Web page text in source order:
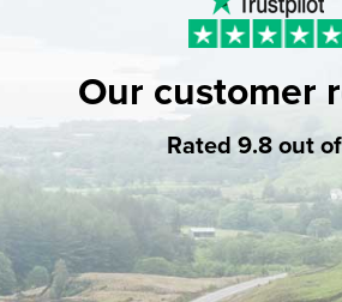
Our customer
Rated 9.8 out